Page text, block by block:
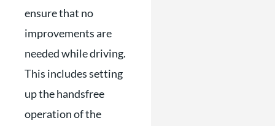
ensure that no
improvements are
needed while driving.
This includes setting
up the handsfree
operation of the